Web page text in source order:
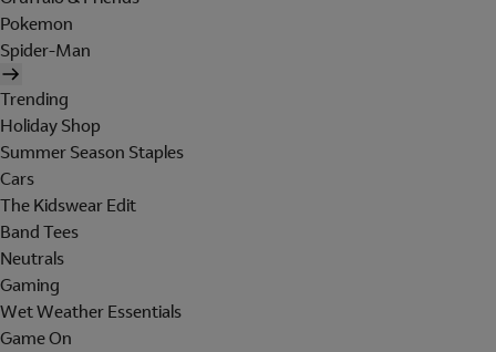
Pokemon
Spider-Man
Trending
Holiday Shop
Summer Season Staples
Cars
The Kidswear Edit
Band Tees
Neutrals
Gaming
Wet Weather Essentials
Game On